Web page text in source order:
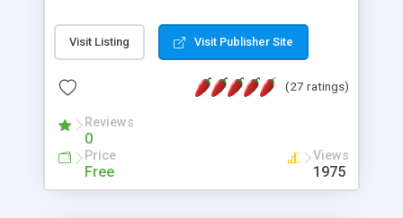
and it is event-driven. A PRADO application is a
collection of pages each of which is a hierarchical
assets, templates, and so on. Components are
composed together to form new components. A
wonderful thing about PRADO is that it is event-
driven. Unlike traditional procedural programming,
developers now concentrate more on responding
Visit Listing Visit Publisher Site
(27 ratings)
Reviews
0
Price
Free
Views
1975